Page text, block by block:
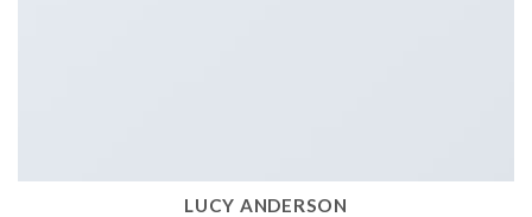
LUCY ANDERSON